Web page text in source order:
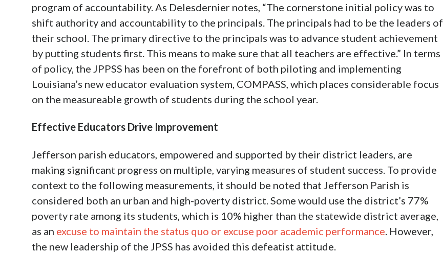
program of accountability. As Delesdernier notes, “The cornerstone initial policy was to
shift authority and accountability to the principals. The principals had to be the leaders of
their school. The primary directive to the principals was to advance student achievement
by putting students first. This means to make sure that all teachers are effective.” In terms
of policy, the JPPSS has been on the forefront of both piloting and implementing
Louisiana’s new educator evaluation system, COMPASS, which places considerable focus
on the measureable growth of students during the school year.
Effective Educators Drive Improvement
Jefferson parish educators, empowered and supported by their district leaders, are
making significant progress on multiple, varying measures of student success. To provide
context to the following measurements, it should be noted that Jefferson Parish is
considered both an urban and high-poverty district. Some would use the district’s 77%
poverty rate among its students, which is 10% higher than the statewide district average,
as an excuse to maintain the status quo or excuse poor academic performance . However,
the new leadership of the JPSS has avoided this defeatist attitude.